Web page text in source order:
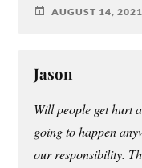
AUGUST 14, 2021
Jason
Will people get hurt
going to happen
our responsibility.